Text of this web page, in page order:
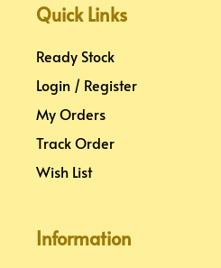
Quick Links
Ready Stock
Login / Register
My Orders
Track Order
Wish List
Information